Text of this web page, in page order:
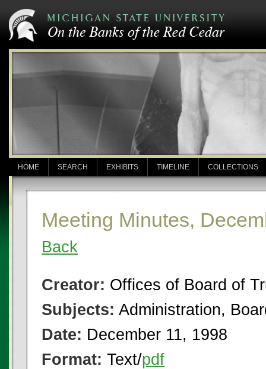
HOME SEARCH EXHIBITS TIMELINE COLLECTIONS
Meeting Minutes,
Back
Creator: Offices of Board of
Subjects: Administration,
Date: December 11, 1998
Format: Text/pdf